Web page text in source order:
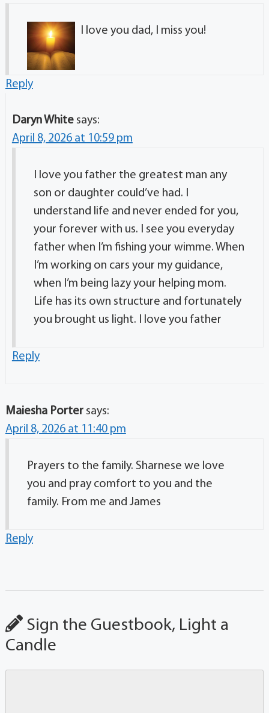
I love you dad, I miss you!
Reply
Daryn White says:
April 8, 2026 at 10:59 pm
I love you father the greatest man any
son or daughter could’ve had. I
understand life and never ended for you,
your forever with us. I see you everyday
father when I’m fishing your wimme. When
I’m working on cars your my guidance,
when I’m being lazy your helping mom.
Life has its own structure and fortunately
you brought us light. I love you father
Reply
Maiesha Porter says:
April 8, 2026 at 11:40 pm
Prayers to the family. Sharnese we love
you and pray comfort to you and the
family. From me and James
Reply
Sign the Guestbook, Light a
Candle